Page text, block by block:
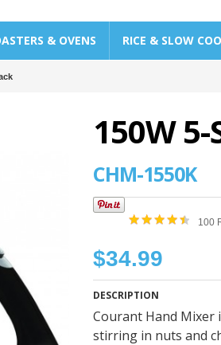
& OVENS RICE & SLOW
150W
CHM-1550K
100
$34.99
DESCRIPTION
Courant Hand Mixer
stirring in nuts and